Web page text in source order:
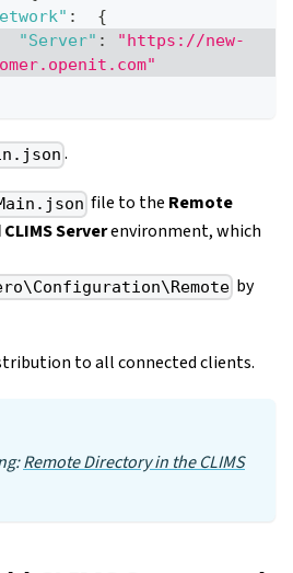
:
{
"Server" :
"https://new-
.
file to the Remote
Serverenvironment, which
by
to all connected clients.
Remote Directory in the CLIMS